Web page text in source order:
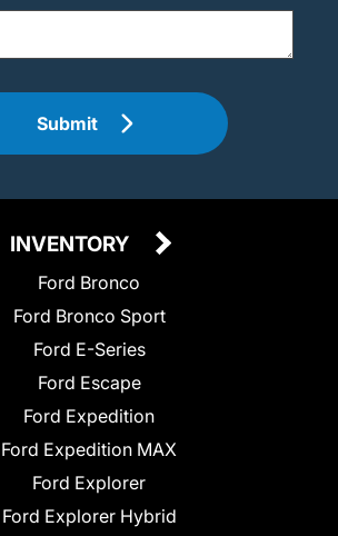
Submit
INVENTORY
Ford Bronco
Ford Bronco Sport
Ford E-Series
Ford Escape
Ford Expedition
Ford Expedition MAX
Ford Explorer
Ford Explorer Hybrid